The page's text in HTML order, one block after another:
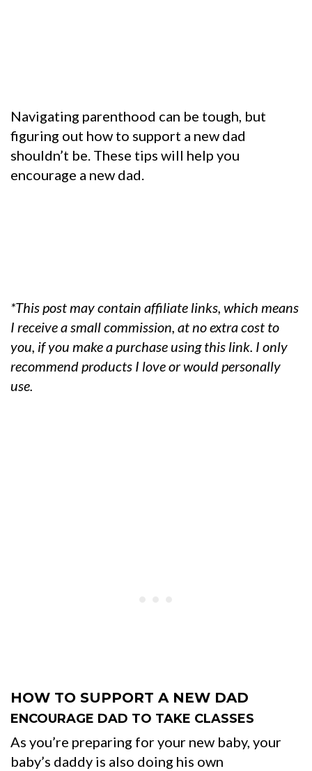
Navigating parenthood can be tough, but
figuring out how to support a new dad
shouldn’t be. These tips will help you
encourage a new dad.
*This post may contain affiliate links, which means
I receive a small commission, at no extra cost to
you, if you make a purchase using this link. I only
recommend products I love or would personally
use.
HOW TO SUPPORT A NEW DAD
ENCOURAGE DAD TO TAKE CLASSES
As you’re preparing for your new baby, your
baby’s daddy is also doing his own